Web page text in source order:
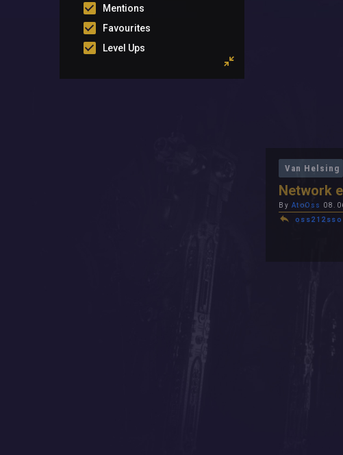
Mentions
Favourites
Level Ups
Van Helsing
Network
By AtoOss
oss212sso